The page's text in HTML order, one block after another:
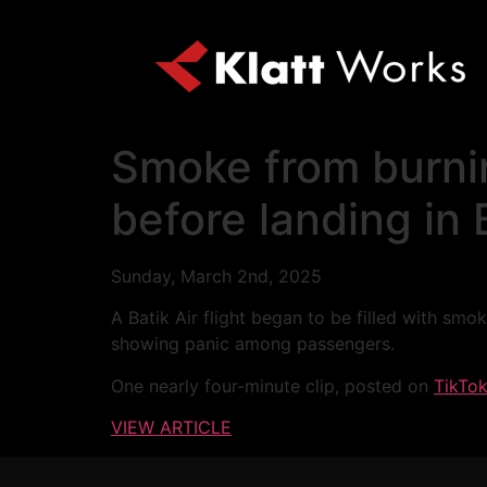
Smoke from
before landing in
Sunday, March 2nd, 2025
A Batik Air flight began to be filled with
showing panic among passengers.
One nearly four-minute clip, posted on TikTok
VIEW ARTICLE